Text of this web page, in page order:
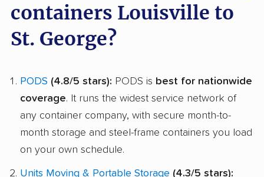
containers Louisville to
St. George?
PODS (4.8/5 stars): PODS is best for nationwide
coverage. It runs the widest service network of
any container company, with secure month-to-
month storage and steel-frame containers you load
on your own schedule.
Units Moving & Portable Storage (4.3/5 stars):